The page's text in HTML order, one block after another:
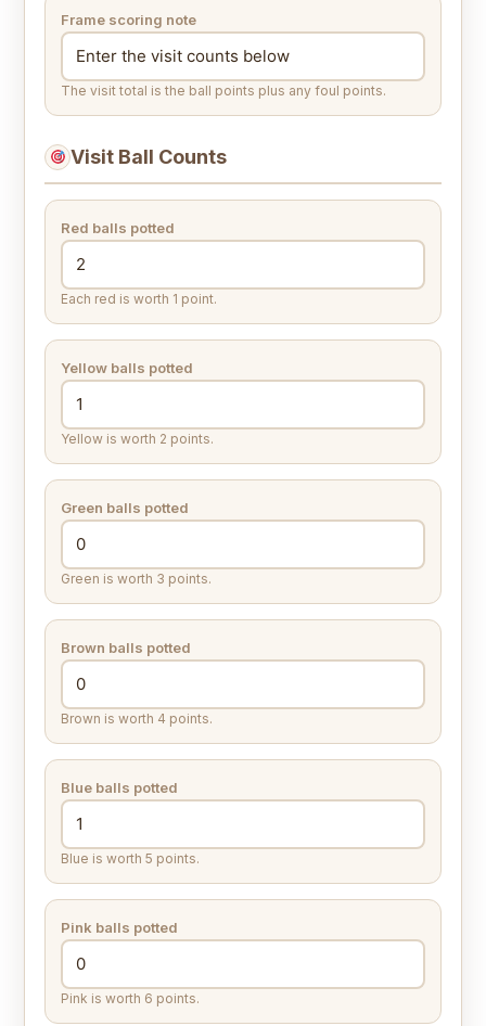
Frame scoring note
The visit total is the ball points plus any foul points.
Visit Ball Counts
Red balls potted
Each red is worth 1 point.
Yellow balls potted
Yellow is worth 2 points.
Green balls potted
Green is worth 3 points.
Brown balls potted
Brown is worth 4 points.
Blue balls potted
Blue is worth 5 points.
Pink balls potted
Pink is worth 6 points.